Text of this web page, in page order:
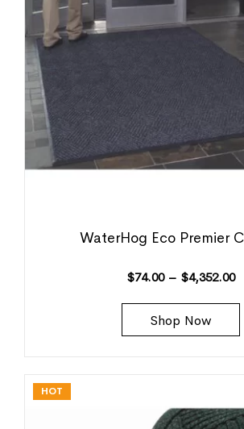
WaterHog Eco Premier
$74.00 – $4,352.00
Shop Now
HOT